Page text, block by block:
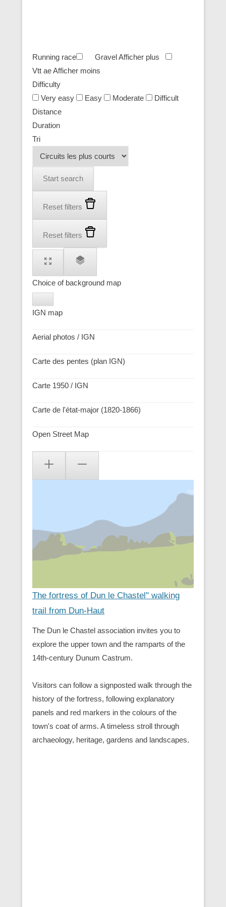
Running race GravelAfficher plus
Vtt aeAfficher moins
Difficulty
Very easy
Easy Moderate
Difficult
Distance
Duration
Tri
Start search
Reset filters
Reset filters
Choice of background map
IGN map
Aerial photos / IGN
Carte des pentes (plan IGN)
Carte 1950 / IGN
Carte de l'état-major (1820-1866)
Open Street Map
The fortress of Dun le Chastel" walking
trail from Dun-Haut
The Dun le Chastel association invites you to
explore the upper town and the ramparts of the
14th-century Dunum Castrum.
Visitors can follow a signposted walk through the
history of the fortress, following explanatory
panels and red markers in the colours of the
town's coat of arms. A timeless stroll through
archaeology, heritage, gardens and landscapes.